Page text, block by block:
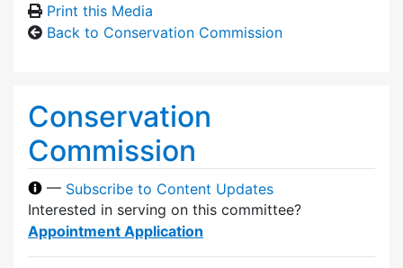
Print this Media
Back to Conservation Commission
Conservation
Commission
— Subscribe to Content Updates
Interested in serving on this committee?
Appointment Application